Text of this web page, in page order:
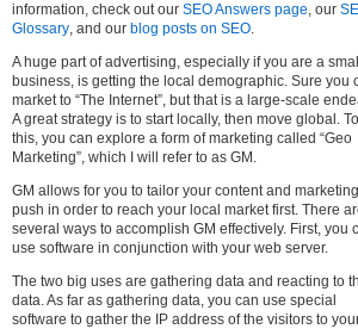
information, check out our SEO Answers page, our
Glossary, and our blog posts on SEO.
A huge part of advertising, especially if you are a small
business, is getting the local demographic. Sure you
market to “The Internet”, but that is a large-scale
A great strategy is to start locally, then move global.
this, you can explore a form of marketing called “Geo
Marketing”, which I will refer to as GM.
GM allows for you to tailor your content and marketing
push in order to reach your local market first. There
several ways to accomplish GM effectively. First, you
use software in conjunction with your web server.
The two big uses are gathering data and reacting to
data. As far as gathering data, you can use special
software to gather the IP address of the visitors to